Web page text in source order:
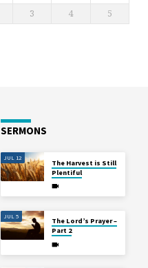
3 4 5
SERMONS
JUL 12
The Harvest is Still
Plentiful
JUL 5
The Lord’s Prayer –
Part 2